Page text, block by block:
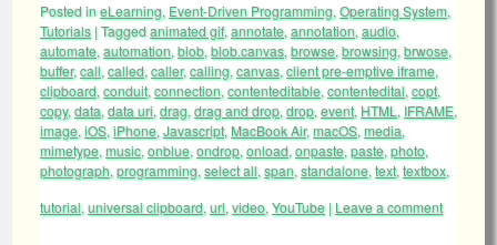
Posted ineLearning, Event-Driven Programming, Operating System,
Tutorials |Taggedanimated gif, annotate, annotation, audio,
automate, automation, blob, blob.canvas, browse, browsing, brwose,
buffer,call, called, caller,calling, canvas, client pre-emptive iframe,
clipboard, conduit, connection, contenteditable, contentedital, copt,
copy, data, data uri, drag, drag and drop, drop, event, HTML , IFRAME,
image, iOS, iPhone, Javascript, MacBook Air,macOS, media,
mimetype, music, onblue, ondrop, onload, onpaste, paste, photo,
photograph, programming, select all, span, standalone, text, textbox,
tutorial, universal clipboard, url, video, YouTube | Leave a comment